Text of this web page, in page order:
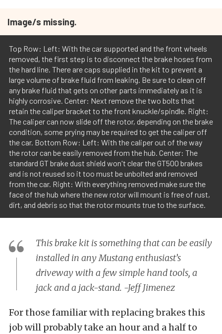
Image/s missing.
Top Row: Left: With the car supported and the front wheels
removed, the first step is to disconnect the brake hoses from
the hard line. There are caps supplied in the kit to prevent a
large volume of brake fluid from leaking. Be sure to clean off
any brake fluid that gets on other parts immediately as it is
highly corrosive. Center: Next remove the two bolts that
retain the caliper bracket to the front knuckle/spindle. Right:
The caliper can now slide off the rotor, depending on the brake
condition, some prying may be required to get the caliper off
the car. Bottom Row: Left: With the caliper out of the way
the rotor can be easily removed from the hub. Center: The
standard GT brake dust shield won't clear the GT500 brakes
and is not reused so it too must be unbolted and removed
from the car. Right: With everything removed make sure the
face of the hub where the new rotor will mount is free of rust,
dirt, and debris so that the rotor mounts true to the surface.
This brake kit is something that can be easily
installed in any Mustang enthusiast’s
driveway with a few simple hand tools, a
jack and a jack-stand. -Jeff Jimenez
For those familiar with replacing brakes this
job will probably take an hour and a half to